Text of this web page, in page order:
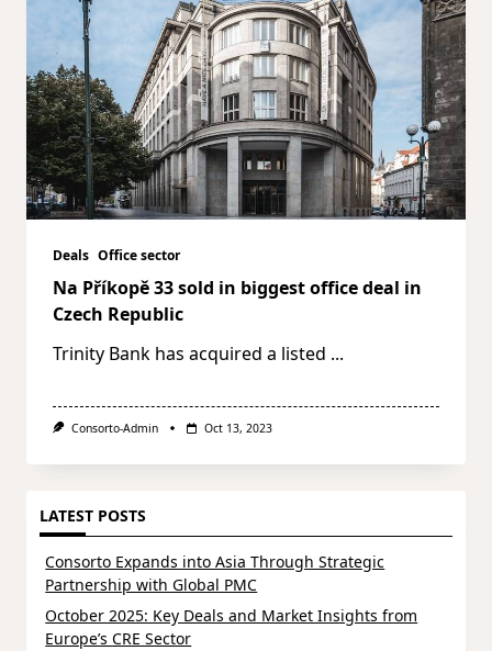
Deals Office sector
Na Příkopě 33 sold in biggest office deal in
Czech Republic
Trinity Bank has acquired a listed ...
Consorto-Admin Oct 13, 2023
LATEST POSTS
Consorto Expands into Asia Through Strategic
Partnership with Global PMC
October 2025: Key Deals and Market Insights from
Europe’s CRE Sector